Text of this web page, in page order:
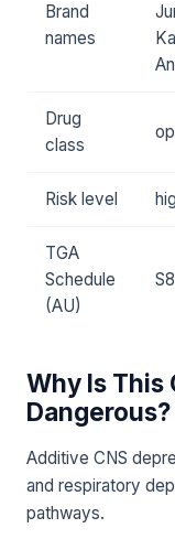
Brand
names
Drug
class
Risk level
TGA
Schedule
(AU)
S8
Why Is This
Dangerous?
Additive CNS
and respiratory
pathways.